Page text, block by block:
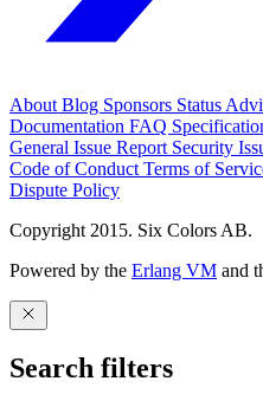
About Blog Sponsors Status
Documentation FAQ
General Issue Report Security
Code of Conduct Terms of
Dispute Policy
Copyright 2015. Six Colors AB.
Powered by the Erlang VM and
Search filters